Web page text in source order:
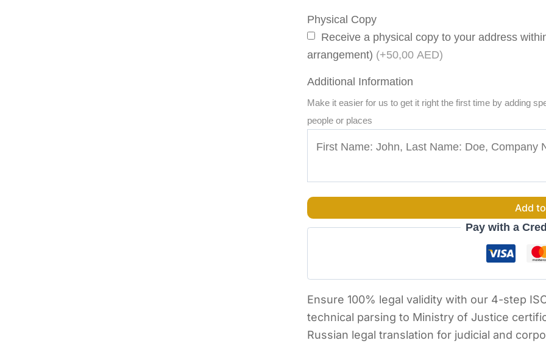
Physical Copy
Receive a physical copy to your address
arrangement) (+50,00 AED)
Additional Information
Make it easier for us to get it right the first time by adding
people or places
Add
Pay with a
Ensure 100% legal validity with our 4-step
technical parsing to Ministry of Justice
Russian legal translation for judicial and